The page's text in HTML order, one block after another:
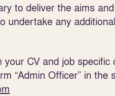
to deliver the aims
undertake any
your CV and job
“Admin Officer” in the